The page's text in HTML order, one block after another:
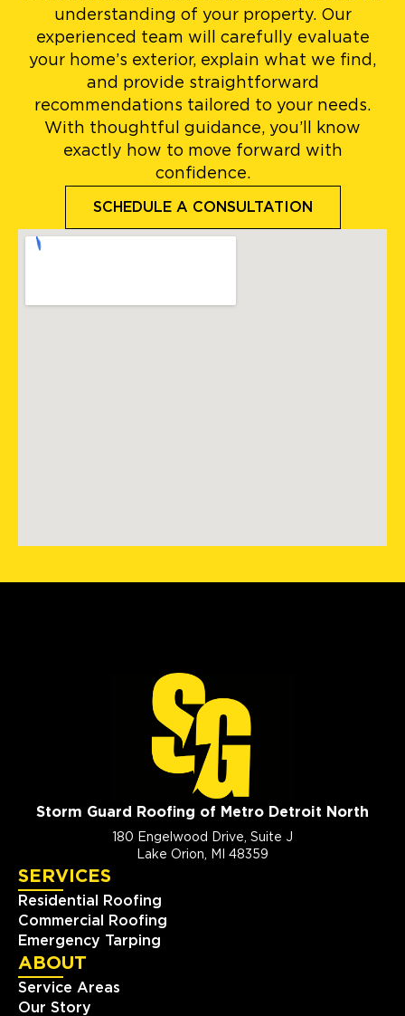
understanding of your property. Our
experienced team will carefully evaluate
your home’s exterior, explain what we find,
and provide straightforward
recommendations tailored to your needs.
With thoughtful guidance, you’ll know
exactly how to move forward with
confidence.
SCHEDULE A CONSULTATION
Storm Guard Roofing of Metro Detroit North
180 Engelwood Drive, Suite J
Lake Orion, MI 48359
SERVICES
Residential Roofing
Commercial Roofing
Emergency Tarping
ABOUT
Service Areas
Our Story